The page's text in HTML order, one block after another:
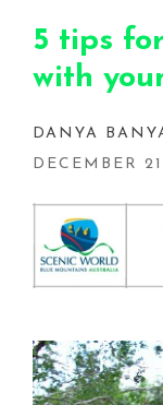
5 tips
with
DANYA
DECEMBER